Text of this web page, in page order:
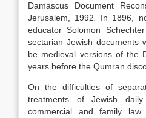
Damascus Document
Jerusalem, 1992
In 1896,
educator Solomon
sectarian Jewish documents
be medieval versions of the
years before the Qumran
On the difficulties of
treatments of Jewish
commercial and family